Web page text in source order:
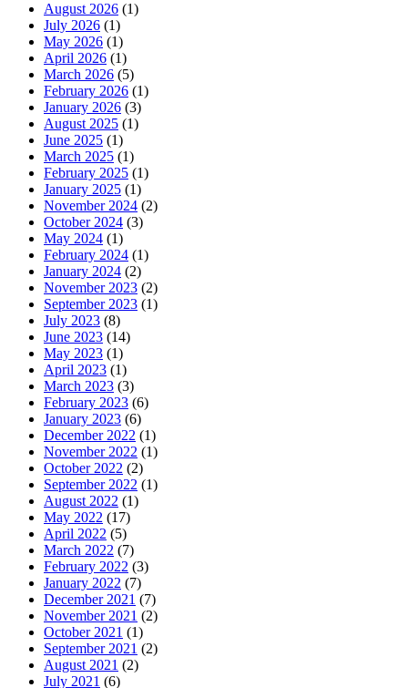
August 2026 (1)
July 2026 (1)
May 2026 (1)
April 2026 (1)
March 2026 (5)
February 2026 (1)
January 2026 (3)
August 2025 (1)
June 2025 (1)
March 2025 (1)
February 2025 (1)
January 2025 (1)
November 2024 (2)
October 2024 (3)
May 2024 (1)
February 2024 (1)
January 2024 (2)
November 2023 (2)
September 2023 (1)
July 2023 (8)
June 2023 (14)
May 2023 (1)
April 2023 (1)
March 2023 (3)
February 2023 (6)
January 2023 (6)
December 2022 (1)
November 2022 (1)
October 2022 (2)
September 2022 (1)
August 2022 (1)
May 2022 (17)
April 2022 (5)
March 2022 (7)
February 2022 (3)
January 2022 (7)
December 2021 (7)
November 2021 (2)
October 2021 (1)
September 2021 (2)
August 2021 (2)
July 2021 (6)